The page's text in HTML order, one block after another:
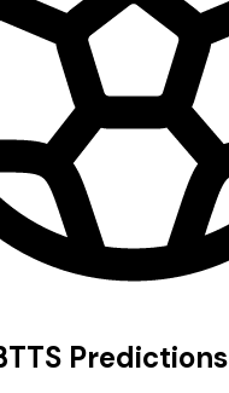
Predictions